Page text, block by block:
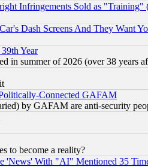
Infringements Sold as "Training"
Dash Screens And They Want
Year
in summer of 2026 (over 38 years
Connected GAFAM
by GAFAM are anti-security
to become a reality?
'News' With "AI" Mentioned 35